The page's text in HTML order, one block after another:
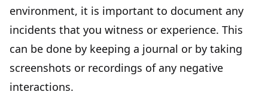
environment, it is important to document any
incidents that you witness or experience. This
can be done by keeping a journal or by taking
screenshots or recordings of any negative
interactions.